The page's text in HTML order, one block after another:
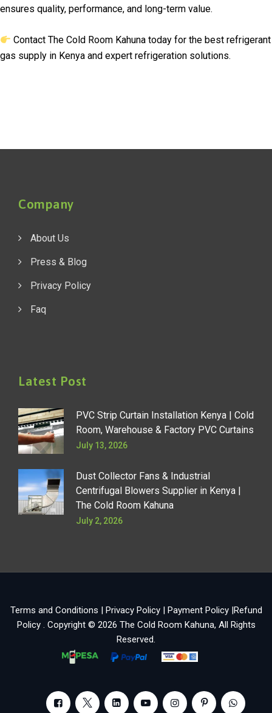
ensures quality, performance, and long-term value.
Contact The Cold Room Kahuna today for the best refrigerant
gas supply in Kenya and expert refrigeration solutions.
Company
About Us
Press & Blog
Privacy Policy
Faq
Latest Post
PVC Strip Curtain Installation Kenya | Cold
Room, Warehouse & Factory PVC Curtains
July 13, 2026
Dust Collector Fans & Industrial
Centrifugal Blowers Supplier in Kenya |
The Cold Room Kahuna
July 2, 2026
Terms and Conditions Privacy Policy| Payment Policy| Refund
Policy . Copyright © 2026 The Cold Room Kahuna, All Rights
Reserved.